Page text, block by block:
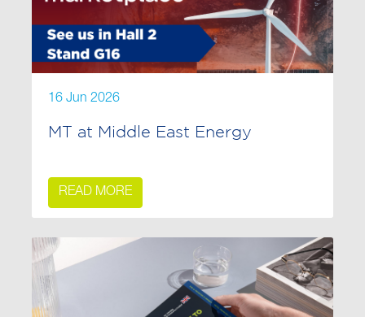
16 Jun 2026
MT at Middle East Energy
READ MORE